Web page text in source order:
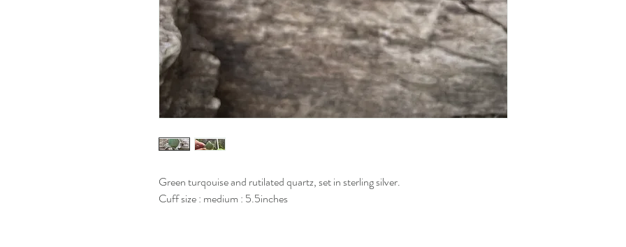
Green turqouise and rutilated quartz, set in sterling silver.
Cuff size : medium : 5.5inches